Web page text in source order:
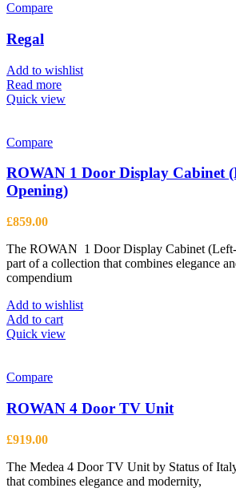
be
chosen
Compare
Regal
Add to wishlist
Read more
Quick view
Compare
ROWAN 1 Door Display Cabinet
Opening)
£859.00
The ROWAN 1 Door Display Cabinet
part of a collection that combines elegance
compendium
Add to wishlist
Add to cart
Quick view
Compare
ROWAN 4 Door TV Unit
£919.00
The Medea 4 Door TV Unit by Status of
that combines elegance and modernity,